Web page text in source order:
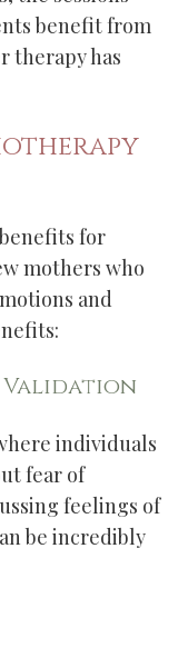
benefit from
therapy has
for
mothers who
and
Validation
individuals
fear of
feelings of
be incredibly